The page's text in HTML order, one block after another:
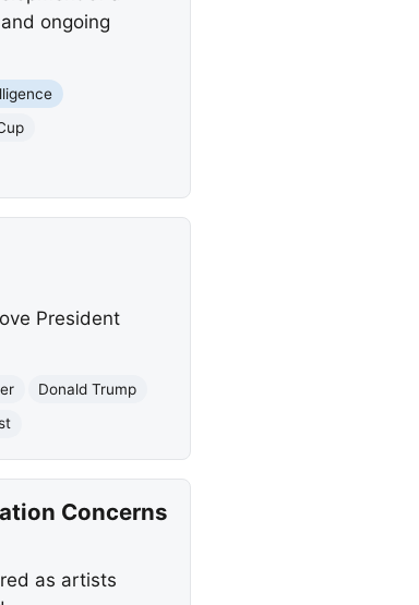
ongoing
President
Donald Trump
Concerns
as artists